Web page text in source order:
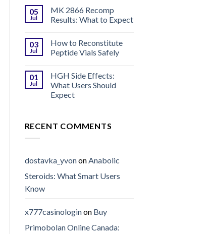
05
Jul
MK 2866 Recomp
Results: What to Expect
03
Jul
How to Reconstitute
Peptide Vials Safely
01
Jul
HGH Side Effects:
What Users Should
Expect
RECENT COMMENTS
dostavka_yvononAnabolic
Steroids: What Smart Users
Know
x777casinologinon Buy
Primobolan Online Canada: